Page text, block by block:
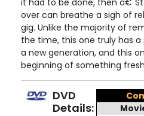
it had to be done, then
over can breathe a sigh of
gig. Unlike the majority of
the time, this one truly has
a new generation, and this
beginning of something
DVD
Details: